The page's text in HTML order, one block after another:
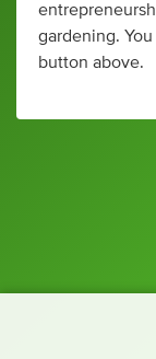
gardening.
button above.